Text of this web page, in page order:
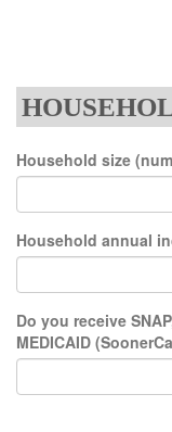
Household size
Household annual
Do you receive
MEDICAID